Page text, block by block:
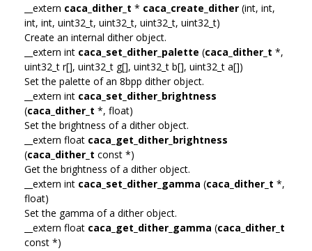
__extern caca_dither_t * caca_create_dither (int, int,
int, int, uint32_t, uint32_t, uint32_t, uint32_t)
Create an internal dither object.
__extern int caca_set_dither_palette (caca_dither_t *,
uint32_t r[], uint32_t g[], uint32_t b[], uint32_t a[])
Set the palette of an 8bpp dither object.
__extern int caca_set_dither_brightness
(caca_dither_t *, float)
Set the brightness of a dither object.
__extern float caca_get_dither_brightness
(caca_dither_t const *)
Get the brightness of a dither object.
__extern int caca_set_dither_gamma (caca_dither_t *,
float)
Set the gamma of a dither object.
__extern float caca_get_dither_gamma (caca_dither_t
const *)